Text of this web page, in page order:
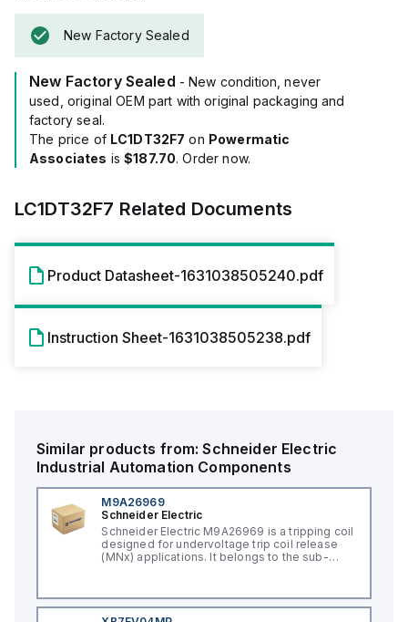
New Factory Sealed
New Factory Sealed - New condition, never
used, original OEM part with original packaging and
factory seal.
The price of LC1DT32F7 on Powermatic
Associates is$187.70. Order now.
LC1DT32F7 Related Documents
Product Datasheet-1631038505240.pdf
Instruction Sheet-1631038505238.pdf
Similar products from:Schneider Electric
Industrial Automation Components
M9A26969
Schneider Electric
Schneider Electric M9A26969 is a tripping coil
designed for undervoltage trip coil release
(MNx) applications. It belongs to the sub-
control voltage of 230Vac AC.